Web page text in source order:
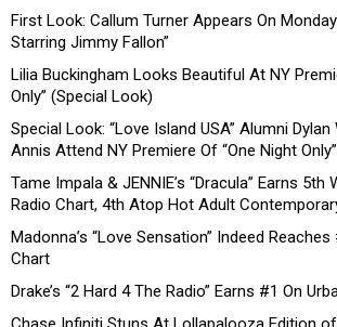
First Look: Callum Turner Appears On
Starring Jimmy Fallon”
Lilia Buckingham Looks Beautiful At NY
Only” (Special Look)
Special Look: “Love Island USA” Alumni Dylan
Annis Attend NY Premiere Of “One Night Only”
Tame Impala & JENNIE’s “Dracula” Earns 5th
Radio Chart, 4th Atop Hot Adult
Madonna’s “Love Sensation” Indeed
Chart
Drake’s “2 Hard 4 The Radio” Earns #1 On